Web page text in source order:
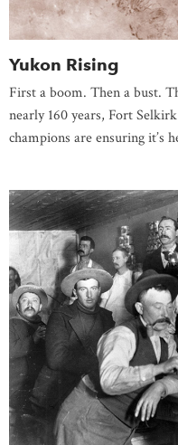
Yukon Rising
First a boom. Then a bust.
nearly 160 years, Fort
champions are ensuring it’s